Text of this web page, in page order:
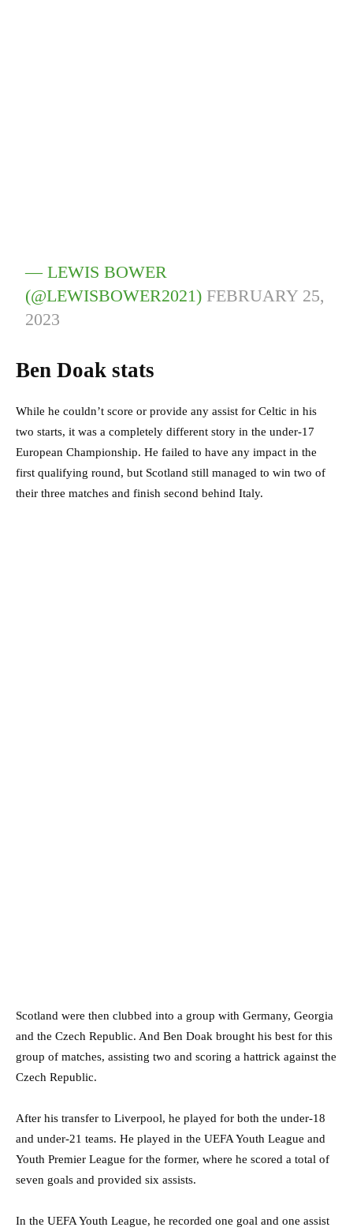
— LEWIS BOWER
(@LEWISBOWER2021) FEBRUARY 25,
2023
Ben Doak stats
While he couldn’t score or provide any assist for Celtic in his
two starts, it was a completely different story in the under-17
European Championship. He failed to have any impact in the
first qualifying round, but Scotland still managed to win two of
their three matches and finish second behind Italy.
Scotland were then clubbed into a group with Germany, Georgia
and the Czech Republic. And Ben Doak brought his best for this
group of matches, assisting two and scoring a hattrick against the
Czech Republic.
After his transfer to Liverpool, he played for both the under-18
and under-21 teams. He played in the UEFA Youth League and
Youth Premier League for the former, where he scored a total of
seven goals and provided six assists.
In the UEFA Youth League, he recorded one goal and one assist